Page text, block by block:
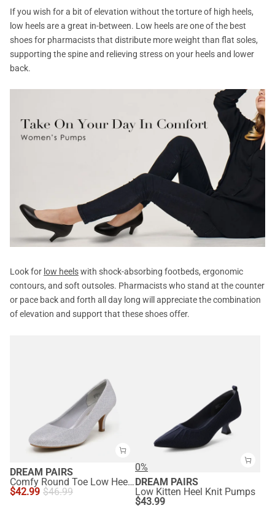
If you wish for a bit of elevation without the torture of high heels,
low heels are a great in-between. Low heels are one of the best
shoes for pharmacists that distribute more weight than flat soles,
supporting the spine and relieving stress on your heels and lower
back.
Look for low heelswith shock-absorbing footbeds, ergonomic
contours, and soft outsoles. Pharmacists who stand at the counter
or pace back and forth all day long will appreciate the combination
of elevation and support that these shoes offer.
DREAM PAIRS
Comfy Round Toe Low Heel Pumps
$42.99 $46.99
0%
DREAM PAIRS
Low Kitten Heel Knit Pumps
$43.99